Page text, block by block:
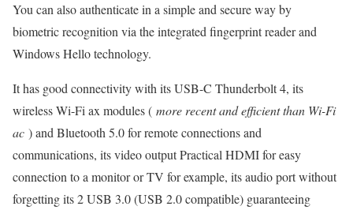
You can also authenticate in a simple and secure way by
biometric recognition via the integrated fingerprint reader and
Windows Hello technology.
It has good connectivity with its USB-C Thunderbolt 4, its
wireless Wi-Fi ax modules ( more recent and efficient than Wi-Fi
ac ) and Bluetooth 5.0 for remote connections and
communications, its video output Practical HDMI for easy
connection to a monitor or TV for example, its audio port without
forgetting its 2 USB 3.0 (USB 2.0 compatible) guaranteeing